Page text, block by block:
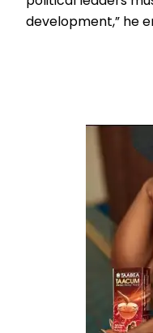
development,” he